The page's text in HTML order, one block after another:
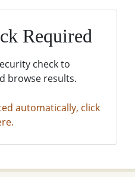
Required
check to
browse results.
automatically, click